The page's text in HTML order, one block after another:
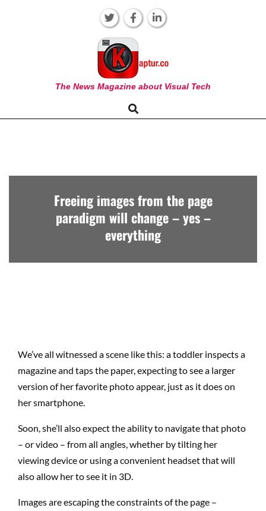
KAPTUR
The News Magazine about Visual Tech
Navigation
Search
Freeing images from the page
paradigm will change – yes –
everything
We’ve all witnessed a scene like this: a toddler inspects a
magazine and taps the paper, expecting to see a larger
version of her favorite photo appear, just as it does on
her smartphone.
Soon, she’ll also expect the ability to navigate that photo
– or video – from all angles, whether by tilting her
viewing device or using a convenient headset that will
also allow her to see it in 3D.
Images are escaping the constraints of the page –